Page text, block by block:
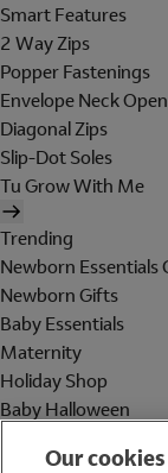
Smart Features
2 Way Zips
Popper Fastenings
Envelope Neck
Diagonal Zips
Slip-Dot Soles
Tu Grow With Me
Trending
Newborn Essentials
Newborn Gifts
Baby Essentials
Maternity
Holiday Shop
Baby Halloween
Our